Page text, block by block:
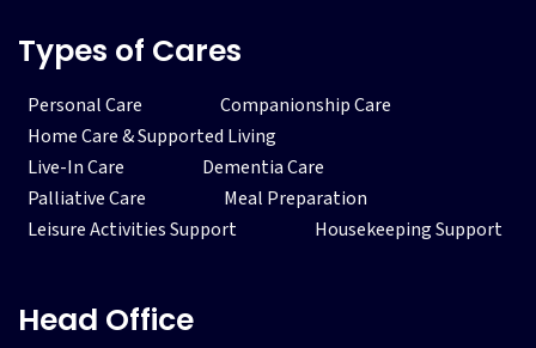
Types of Cares
Personal Care
Companionship Care
Home Care & Supported Living
Live-In Care
Dementia Care
Palliative Care
Meal Preparation
Leisure Activities Support
Housekeeping Support
Head Office